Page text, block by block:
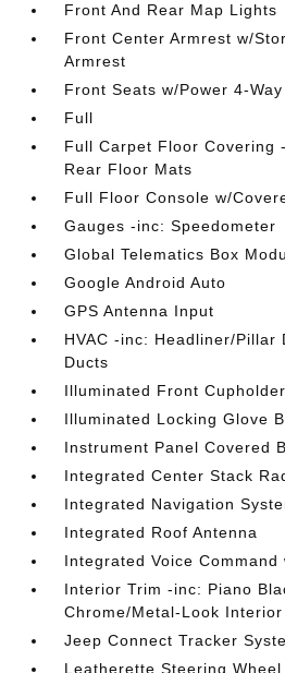
Front And Rear Map Lights
Front Center Armrest w/
Armrest
Front Seats w/Power 4-
Full
Full Carpet Floor Covering
Rear Floor Mats
Full Floor Console w/
Gauges -inc: Speedometer
Global Telematics Box
Google Android Auto
GPS Antenna Input
HVAC -inc: Headliner/Pillar
Ducts
Illuminated Front Cupholder
Illuminated Locking Glove
Instrument Panel Covered
Integrated Center Stack
Integrated Navigation
Integrated Roof Antenna
Integrated Voice
Interior Trim -inc: Piano
Chrome/Metal-Look Interior
Jeep Connect Tracker
Leatherette Steering Wheel